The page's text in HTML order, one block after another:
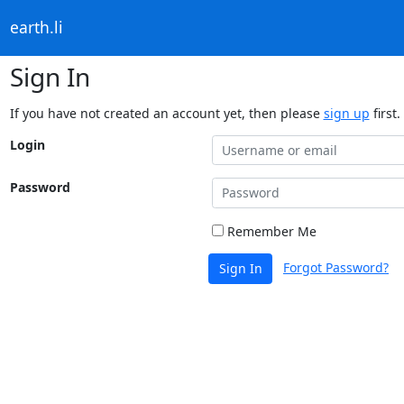
earth.li
Sign In
If you have not created an account yet, then please sign up first.
Login
Password
Remember Me
Sign In Forgot Password?